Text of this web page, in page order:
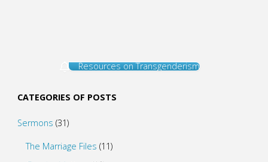
Resources on Transgenderism
CATEGORIES OF POSTS
Sermons (31)
The Marriage Files (11)